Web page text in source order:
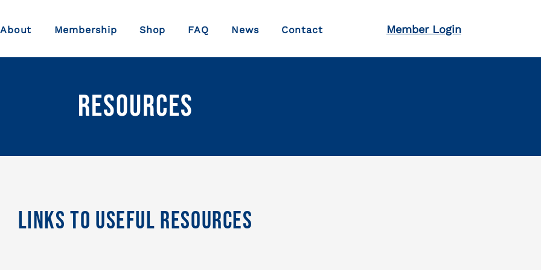
About Membership Shop FAQ News Contact Member Login
Resources
Links To Useful Resources